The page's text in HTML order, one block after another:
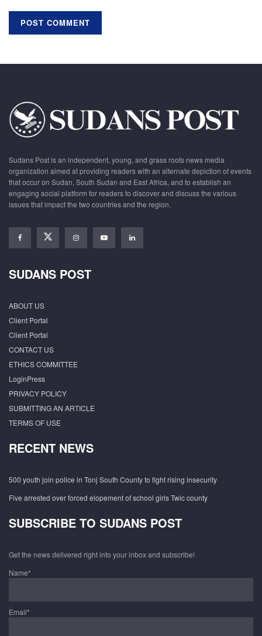
Sudans Post is an independent, young, and grass roots news media
organization aimed at providing readers with an alternate depiction of events
that occur on Sudan, South Sudan and East Africa, and to establish an
engaging social platform for readers to discover and discuss the various
issues that impact the two countries and the region.
SUDANS POST
ABOUT US
Client Portal
Client Portal
CONTACT US
ETHICS COMMITTEE
LoginPress
PRIVACY POLICY
SUBMITTING AN ARTICLE
TERMS OF USE
RECENT NEWS
500 youth join police in Tonj South County to fight rising insecurity
Five arrested over forced elopement of school girls Twic county
SUBSCRIBE TO SUDANS POST
Get the news delivered right into your inbox and subscribe!
Name*
Email*